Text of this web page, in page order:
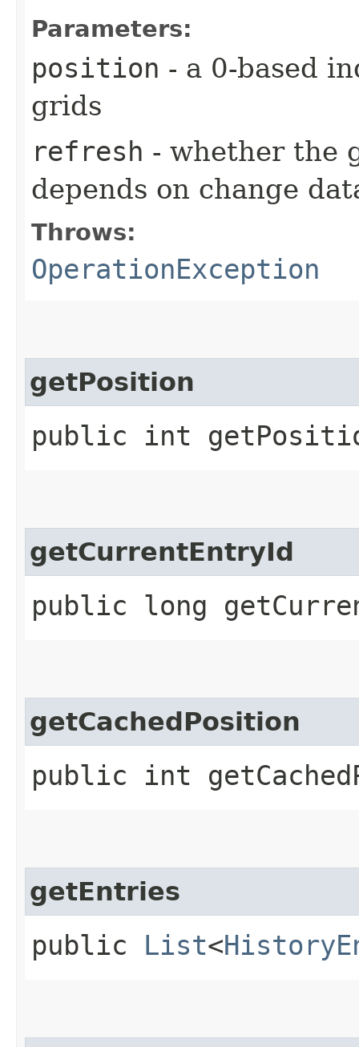
Parameters:
position - a 0-based
grids
refresh - whether the
depends on change
Throws:
OperationException
getPosition
public int
getCurrentEntryId
public long
getCachedPosition
public int
getEntries
public List<